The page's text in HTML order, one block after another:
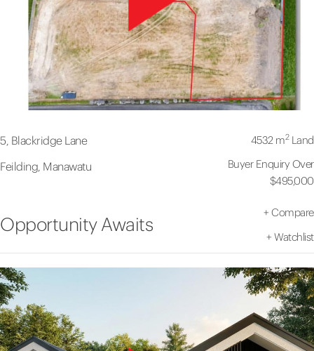
5, Blackridge Lane
Feilding, Manawatu
4532 m2Land
Buyer Enquiry Over
$495,000
Opportunity Awaits
+ Compare
+ Watchlist